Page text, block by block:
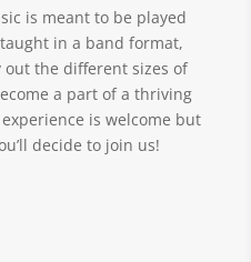
is meant to be played
in a band format,
out the different sizes of
a part of a thriving
is welcome but
decide to join us!